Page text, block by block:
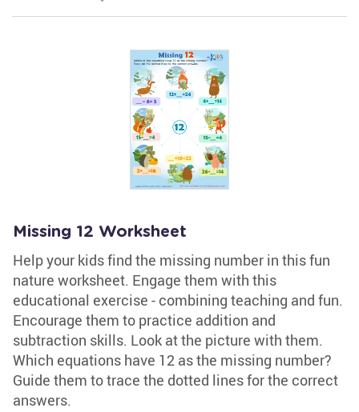
Missing 12 Worksheet
Help your kids find the missing number in this fun
nature worksheet. Engage them with this
educational exercise - combining teaching and fun.
Encourage them to practice addition and
subtraction skills. Look at the picture with them.
Which equations have 12 as the missing number?
Guide them to trace the dotted lines for the correct
answers.